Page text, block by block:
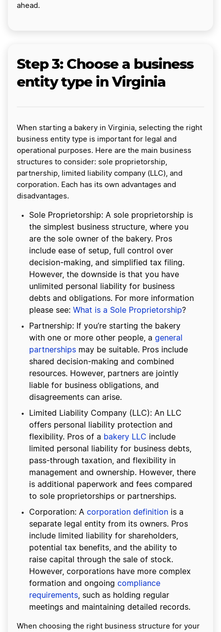
ahead.
Step 3: Choose a business
entity type in Virginia
When starting a bakery in Virginia, selecting the right
business entity type is important for legal and
operational purposes. Here are the main business
structures to consider: sole proprietorship,
partnership, limited liability company (LLC), and
corporation. Each has its own advantages and
disadvantages.
Sole Proprietorship: A sole proprietorship is
the simplest business structure, where you
are the sole owner of the bakery. Pros
include ease of setup, full control over
decision-making, and simplified tax filing.
However, the downside is that you have
unlimited personal liability for business
debts and obligations. For more information
please see: What is a Sole Proprietorship?
Partnership: If you’re starting the bakery
with one or more other people, a general
partnerships may be suitable. Pros include
shared decision-making and combined
resources. However, partners are jointly
liable for business obligations, and
disagreements can arise.
Limited Liability Company (LLC): An LLC
offers personal liability protection and
flexibility. Pros of a bakery LLC include
limited personal liability for business debts,
pass-through taxation, and flexibility in
management and ownership. However, there
is additional paperwork and fees compared
to sole proprietorships or partnerships.
Corporation: A corporation definition is a
separate legal entity from its owners. Pros
include limited liability for shareholders,
potential tax benefits, and the ability to
raise capital through the sale of stock.
However, corporations have more complex
formation and ongoing compliance
requirements, such as holding regular
meetings and maintaining detailed records.
When choosing the right business structure for your